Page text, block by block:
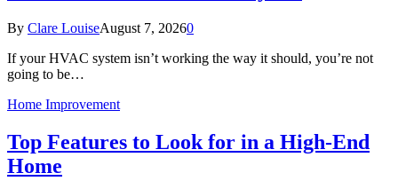
By Clare LouiseAugust 7, 20260
If your HVAC system isn’t working the way it should, you’re not
going to be…
Home Improvement
Top Features to Look for in a High-End
Home